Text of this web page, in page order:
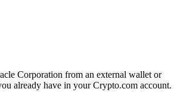
Corporation from an external wallet or
already have in your Crypto.com account.